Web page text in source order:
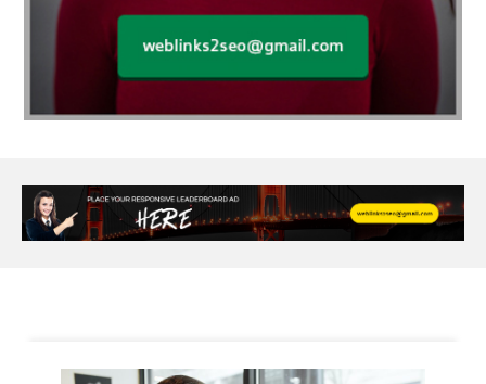
Andaman holiday packages
Android app developer New South Wales
anesthesia for endoscopy Anime Collectibles
Ant Control Calgary Antike Naga Buddha Statuen
Anytime Fitness Personal Trainer Apply PR Singapore